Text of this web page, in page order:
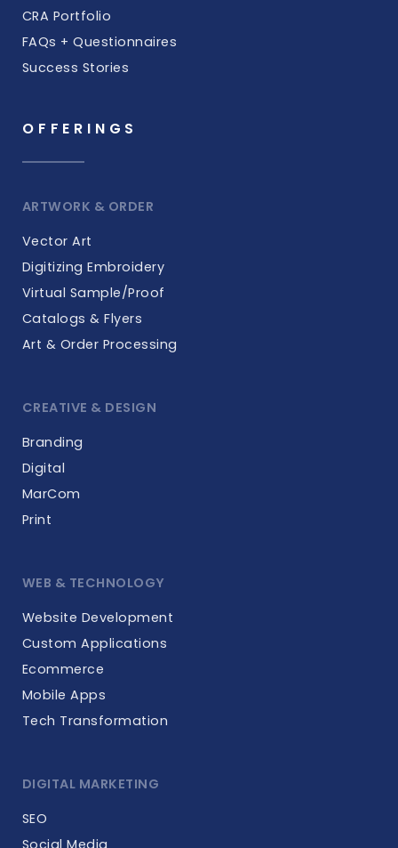
CRA Portfolio
FAQs + Questionnaires
Success Stories
OFFERINGS
ARTWORK & ORDER
Vector Art
Digitizing Embroidery
Virtual Sample/Proof
Catalogs & Flyers
Art & Order Processing
CREATIVE & DESIGN
Branding
Digital
MarCom
Print
WEB & TECHNOLOGY
Website Development
Custom Applications
Ecommerce
Mobile Apps
Tech Transformation
DIGITAL MARKETING
SEO
Social Media